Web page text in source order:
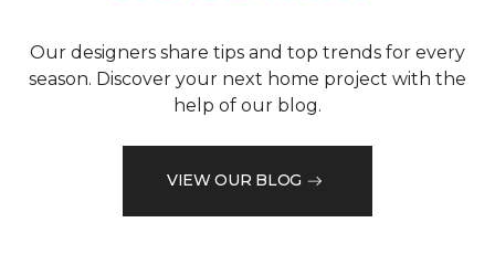
Our designers share tips and top trends for every
season. Discover your next home project with the
help of our blog.
VIEW OUR BLOG